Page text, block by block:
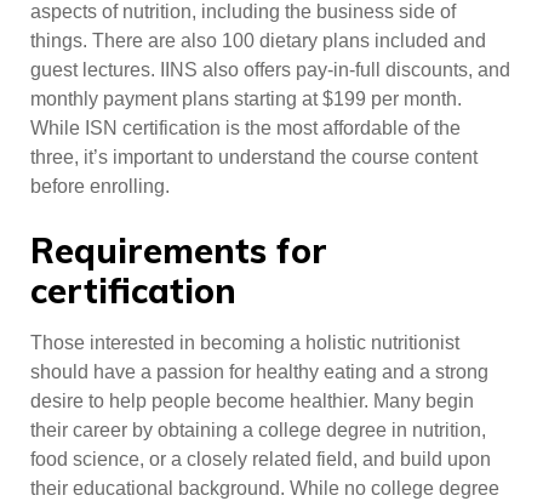
aspects of nutrition, including the business side of
things. There are also 100 dietary plans included and
guest lectures. IINS also offers pay-in-full discounts, and
monthly payment plans starting at $199 per month.
While ISN certification is the most affordable of the
three, it’s important to understand the course content
before enrolling.
Requirements for
certification
Those interested in becoming a holistic nutritionist
should have a passion for healthy eating and a strong
desire to help people become healthier. Many begin
their career by obtaining a college degree in nutrition,
food science, or a closely related field, and build upon
their educational background. While no college degree